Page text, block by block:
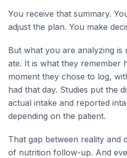
You receive that summary.
adjust the plan. You make
But what you are analyzing
ate. It is what they remember
moment they chose to log,
had that day. Studies put the
actual intake and reported
depending on the patient.
That gap between reality and
of nutrition follow-up. And